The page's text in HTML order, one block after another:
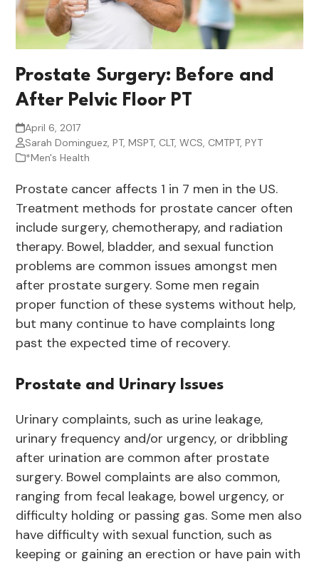
Prostate Surgery: Before and
After Pelvic Floor PT
April 6, 2017
Sarah Dominguez, PT, MSPT, CLT, WCS, CMTPT, PYT
*Men's Health
Prostate cancer affects 1 in 7 men in the US.
Treatment methods for prostate cancer often
include surgery, chemotherapy, and radiation
therapy. Bowel, bladder, and sexual function
problems are common issues amongst men
after prostate surgery. Some men regain
proper function of these systems without help,
but many continue to have complaints long
past the expected time of recovery.
Prostate and Urinary Issues
Urinary complaints, such as urine leakage,
urinary frequency and/or urgency, or dribbling
after urination are common after prostate
surgery. Bowel complaints are also common,
ranging from fecal leakage, bowel urgency, or
difficulty holding or passing gas. Some men also
have difficulty with sexual function, such as
keeping or gaining an erection or have pain with